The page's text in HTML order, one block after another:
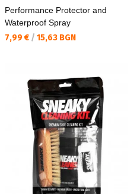
Performance Protector and
Waterproof Spray
Текуща цена:
7,99 € / 15,63 BGN